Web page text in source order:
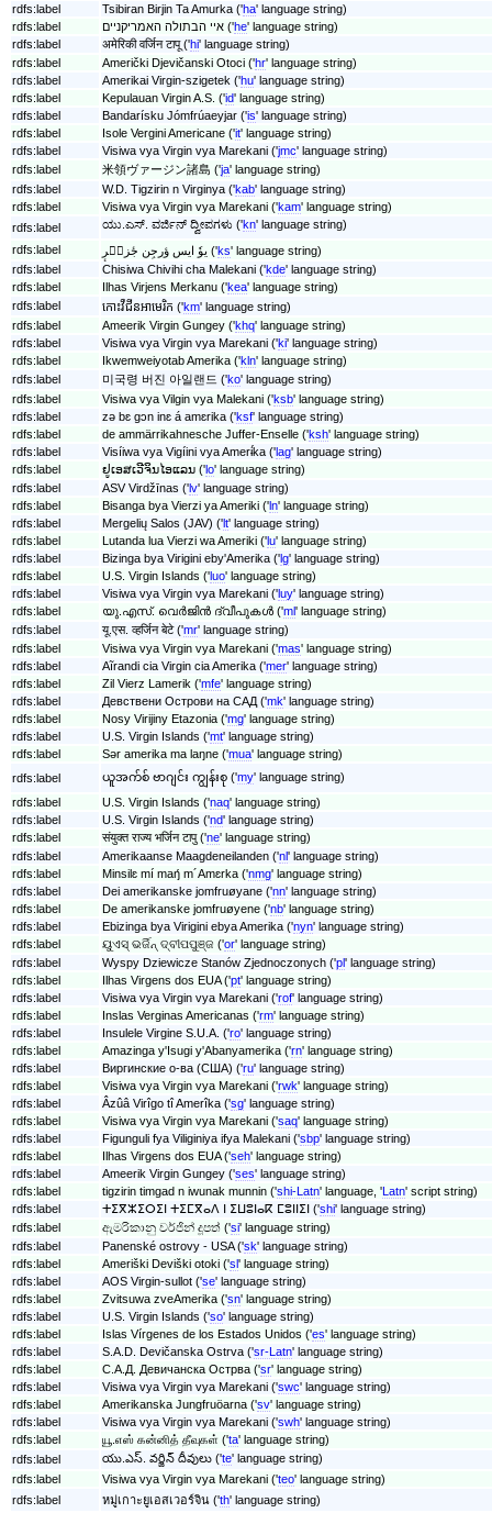
rdfs:label
Tsibiran Birjin Ta Amurka ('ha' language string)
rdfs:label
איי הבתולה האמריקניים ('he' language string)
rdfs:label
अमेरिकी वर्जिन टापू ('hi' language string)
rdfs:label
Američki Djevičanski Otoci ('hr' language string)
rdfs:label
Amerikai Virgin-szigetek ('hu' language string)
rdfs:label
Kepulauan Virgin A.S. ('id' language string)
rdfs:label
Bandarísku Jómfrúaeyjar ('is' language string)
rdfs:label
Isole Vergini Americane ('it' language string)
rdfs:label
Visiwa vya Virgin vya Marekani ('jmc' language string)
rdfs:label
米領ヴァージン諸島 ('ja' language string)
rdfs:label
W.D. Tigzirin n Virginya ('kab' language string)
rdfs:label
Visiwa vya Virgin vya Marekani ('kam' language string)
rdfs:label
ಯು.ಎಸ್. ವರ್ಜಿನ್ ದ್ವೀಪಗಳು ('kn' language string)
rdfs:label
یوٗ ایس ؤرجِن جٔزیٖرٕ ('ks' language string)
rdfs:label
Chisiwa Chivihi cha Malekani ('kde' language string)
rdfs:label
Ilhas Virjens Merkanu ('kea' language string)
rdfs:label
កោះ​វឺជីន​អាមេរិក ('km' language string)
rdfs:label
Ameerik Virgin Gungey ('khq' language string)
rdfs:label
Visiwa vya Virgin vya Marekani ('ki' language string)
rdfs:label
Ikwemweiyotab Amerika ('kln' language string)
rdfs:label
미국령 버진 아일랜드 ('ko' language string)
rdfs:label
Visiwa vya Vilgin vya Malekani ('ksb' language string)
rdfs:label
zǝ bɛ gɔn inɛ á amɛrika ('ksf' language string)
rdfs:label
de ammärrikahnesche Juffer-Enselle ('ksh' language string)
rdfs:label
Visíiwa vya Vigíini vya Amerɨ́ka ('lag' language string)
rdfs:label
ຢູເອສເວີຈິນໄອແລນ ('lo' language string)
rdfs:label
ASV Virdžīnas ('lv' language string)
rdfs:label
Bisanga bya Vierzi ya Ameriki ('ln' language string)
rdfs:label
Mergelių Salos (JAV) ('lt' language string)
rdfs:label
Lutanda lua Vierzi wa Ameriki ('lu' language string)
rdfs:label
Bizinga bya Virigini eby'Amerika ('lg' language string)
rdfs:label
U.S. Virgin Islands ('luo' language string)
rdfs:label
Visiwa vya Virgin vya Marekani ('luy' language string)
rdfs:label
യു.എസ്. വെർജിൻ ദ്വീപുകൾ ('ml' language string)
rdfs:label
यू.एस. व्हर्जिन बेटे ('mr' language string)
rdfs:label
Visiwa vya Virgin vya Marekani ('mas' language string)
rdfs:label
Aĩrandi cia Virgin cia Amerika ('mer' language string)
rdfs:label
Zil Vierz Lamerik ('mfe' language string)
rdfs:label
Девствени Острови на САД ('mk' language string)
rdfs:label
Nosy Virijiny Etazonia ('mg' language string)
rdfs:label
U.S. Virgin Islands ('mt' language string)
rdfs:label
Sǝr amerika ma laŋne ('mua' language string)
rdfs:label
ယူအက်စ် ဗာဂျင်း ကျွန်းစု ('my' language string)
rdfs:label
U.S. Virgin Islands ('naq' language string)
rdfs:label
U.S. Virgin Islands ('nd' language string)
rdfs:label
संयुक्त राज्य भर्जिन टापु ('ne' language string)
rdfs:label
Amerikaanse Maagdeneilanden ('nl' language string)
rdfs:label
Minsilɛ mí maŋ́ m´Amɛrka ('nmg' language string)
rdfs:label
Dei amerikanske jomfruøyane ('nn' language string)
rdfs:label
De amerikanske jomfruøyene ('nb' language string)
rdfs:label
Ebizinga bya Virigini ebya Amerika ('nyn' language string)
rdfs:label
ୟୁଏସ୍ ଭର୍ଜିନ୍ ଦ୍ବୀପପୁଞ୍ଜ ('or' language string)
rdfs:label
Wyspy Dziewicze Stanów Zjednoczonych ('pl' language string)
rdfs:label
Ilhas Virgens dos EUA ('pt' language string)
rdfs:label
Visiwa vya Virgin vya Marekani ('rof' language string)
rdfs:label
Inslas Verginas Americanas ('rm' language string)
rdfs:label
Insulele Virgine S.U.A. ('ro' language string)
rdfs:label
Amazinga y'Isugi y'Abanyamerika ('rn' language string)
rdfs:label
Виргинские о-ва (США) ('ru' language string)
rdfs:label
Visiwa vya Virgin vya Marekani ('rwk' language string)
rdfs:label
Âzûâ Virîgo tî Amerîka ('sg' language string)
rdfs:label
Visiwa vya Virgin vya Marekani ('saq' language string)
rdfs:label
Figunguli fya Viliginiya ifya Malekani ('sbp' language string)
rdfs:label
Ilhas Virgens dos EUA ('seh' language string)
rdfs:label
Ameerik Virgin Gungey ('ses' language string)
rdfs:label
tigzirin timgad n iwunak munnin ('shi-Latn' language, 'Latn' script string)
rdfs:label
ⵜⵉⴳⵣⵉⵔⵉⵏ ⵜⵉⵎⴳⴰⴷ ⵏ ⵉⵡⵓⵏⴰⴽ ⵎⵓⵏⵏⵉⵏ ('shi' language string)
rdfs:label
ඇමරිකානු වර්ජින් දූපත් ('si' language string)
rdfs:label
Panenské ostrovy - USA ('sk' language string)
rdfs:label
Ameriški Deviški otoki ('sl' language string)
rdfs:label
AOS Virgin-sullot ('se' language string)
rdfs:label
Zvitsuwa zveAmerika ('sn' language string)
rdfs:label
U.S. Virgin Islands ('so' language string)
rdfs:label
Islas Vírgenes de los Estados Unidos ('es' language string)
rdfs:label
S.A.D. Devičanska Ostrva ('sr-Latn' language string)
rdfs:label
С.А.Д. Девичанска Острва ('sr' language string)
rdfs:label
Visiwa vya Virgin vya Marekani ('swc' language string)
rdfs:label
Amerikanska Jungfruöarna ('sv' language string)
rdfs:label
Visiwa vya Virgin vya Marekani ('swh' language string)
rdfs:label
யூ.எஸ் கன்னித் தீவுகள் ('ta' language string)
rdfs:label
యు.ఎస్. వర్జిన్ దీవులు ('te' language string)
rdfs:label
Visiwa vya Virgin vya Marekani ('teo' language string)
rdfs:label
หมู่เกาะยูเอสเวอร์จิน ('th' language string)